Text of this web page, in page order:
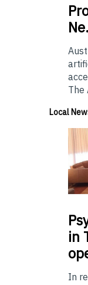
The
Local
in
In